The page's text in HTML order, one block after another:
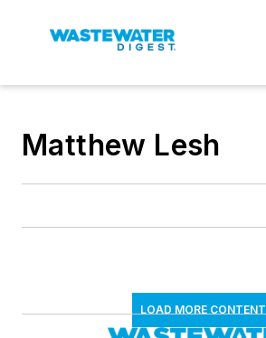
Matthew Lesh
LOAD MORE CONTENT